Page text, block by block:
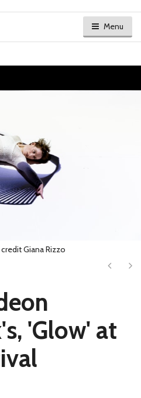
Menu
Giana Rizzo
Next
'Glow' at